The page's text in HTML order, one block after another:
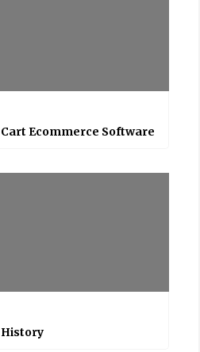
Ecommerce Software